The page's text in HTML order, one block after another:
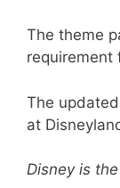
The theme
requirement
The
at
Disney is